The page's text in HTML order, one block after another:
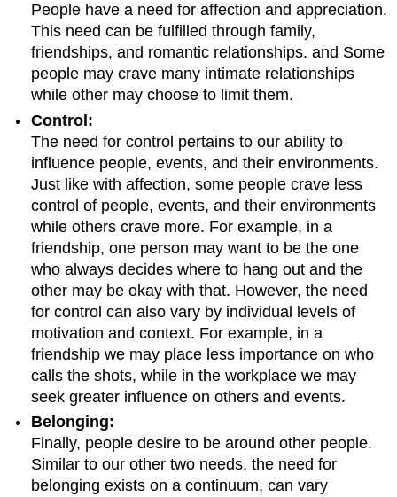
People have a need for affection and appreciation.
This need can be fulfilled through family,
friendships, and romantic relationships. and Some
people may crave many intimate relationships
while other may choose to limit them.
Control:
The need for control pertains to our ability to
influence people, events, and their environments.
Just like with affection, some people crave less
control of people, events, and their environments
while others crave more. For example, in a
friendship, one person may want to be the one
who always decides where to hang out and the
other may be okay with that. However, the need
for control can also vary by individual levels of
motivation and context. For example, in a
friendship we may place less importance on who
calls the shots, while in the workplace we may
seek greater influence on others and events.
Belonging:
Finally, people desire to be around other people.
Similar to our other two needs, the need for
belonging exists on a continuum, can vary